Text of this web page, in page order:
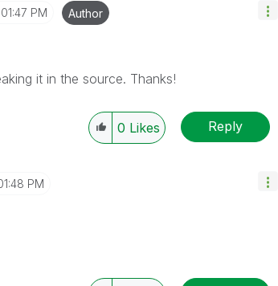
01:47 PM Author
it in the source. Thanks!
0 Likes Reply
PM